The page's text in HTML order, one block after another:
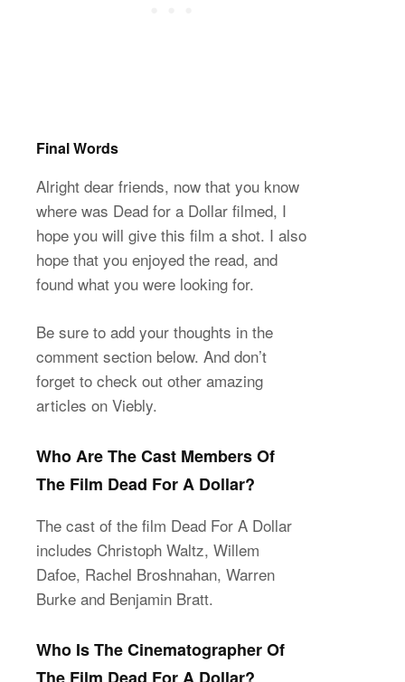
Final Words
Alright dear friends, now that you know
where was Dead for a Dollar filmed, I
hope you will give this film a shot. I also
hope that you enjoyed the read, and
found what you were looking for.
Be sure to add your thoughts in the
comment section below. And don’t
forget to check out other amazing
articles on Viebly.
Who Are The Cast Members Of
The Film Dead For A Dollar?
The cast of the film Dead For A Dollar
includes Christoph Waltz, Willem
Dafoe, Rachel Broshnahan, Warren
Burke and Benjamin Bratt.
Who Is The Cinematographer Of
The Film Dead For A Dollar?